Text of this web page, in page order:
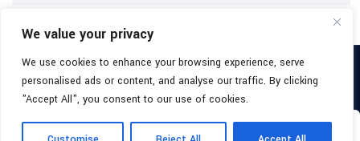
We value your privacy
We use cookies to enhance your browsing experience, serve
personalised ads or content, and analyse our traffic. By clicking
"Accept All", you consent to our use of cookies.
Copyright 2026 Buy Backlinks PackagesAll Rights Reserved.
Facebook
About
Blog
Terms & Conditions